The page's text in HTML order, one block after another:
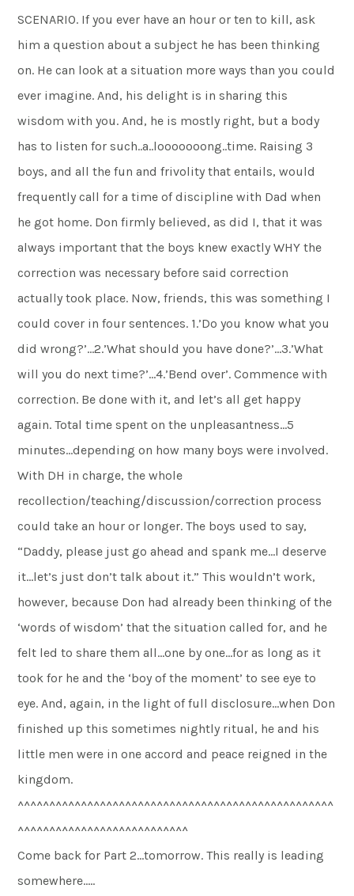
SCENARIO. If you ever have an hour or ten to kill, ask
him a question about a subject he has been thinking
on. He can look at a situation more ways than you could
ever imagine. And, his delight is in sharing this
wisdom with you. And, he is mostly right, but a body
has to listen for such..a..looooooong..time. Raising 3
boys, and all the fun and frivolity that entails, would
frequently call for a time of discipline with Dad when
he got home. Don firmly believed, as did I, that it was
always important that the boys knew exactly WHY the
correction was necessary before said correction
actually took place. Now, friends, this was something I
could cover in four sentences. 1.’Do you know what you
did wrong?’…2.’What should you have done?’…3.’What
will you do next time?’…4.’Bend over’. Commence with
correction. Be done with it, and let’s all get happy
again. Total time spent on the unpleasantness…5
minutes…depending on how many boys were involved.
With DH in charge, the whole
recollection/teaching/discussion/correction process
could take an hour or longer. The boys used to say,
“Daddy, please just go ahead and spank me…I deserve
it…let’s just don’t talk about it.” This wouldn’t work,
however, because Don had already been thinking of the
‘words of wisdom’ that the situation called for, and he
felt led to share them all…one by one…for as long as it
took for he and the ‘boy of the moment’ to see eye to
eye. And, again, in the light of full disclosure…when Don
finished up this sometimes nightly ritual, he and his
little men were in one accord and peace reigned in the
kingdom.
^^^^^^^^^^^^^^^^^^^^^^^^^^^^^^^^^^^^^^^^^^^^^^^^^^
^^^^^^^^^^^^^^^^^^^^^^^^^^^
Come back for Part 2…tomorrow. This really is leading
somewhere…..